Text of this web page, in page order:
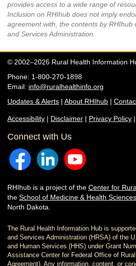
provides access to a wide range of
Inclusion on RHIhub does not imply
agreement with, the contents by RHIhub
and Services Administration.
© 2002–2026 Rural Health Information
Phone: 1-800-270-1898
Email: info@ruralhealthinfo.org
Updates & Alerts | About RHIhub |
Accessibility | Disclaimer | Privacy Policy |
Connect with Us
RHIhub is a project of the Center for
the School of Medicine & Health Sciences
North Dakota.
The Rural Health Information Hub is
and Services Administration (HRSA) of the
and Human Services (HHS) under Grant
Assistance Center for Federal Office of
Agreement). Any information, content, or